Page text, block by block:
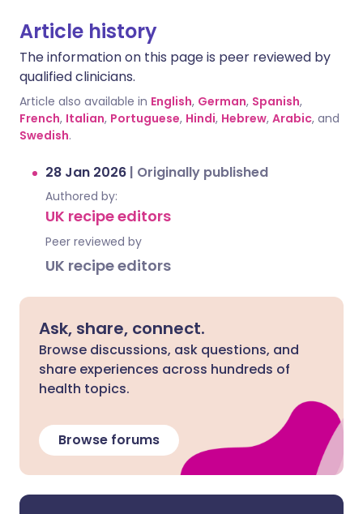
Article history
The information on this page is peer reviewed by
qualified clinicians.
Article also available in English, German, Spanish,
French, Italian, Portuguese, Hindi, Hebrew, Arabic, and
Swedish.
28 Jan 2026 | Originally published
Authored by:
UK recipe editors
Peer reviewed by
UK recipe editors
Ask, share, connect.
Browse discussions, ask questions, and
share experiences across hundreds of
health topics.
Browse forums